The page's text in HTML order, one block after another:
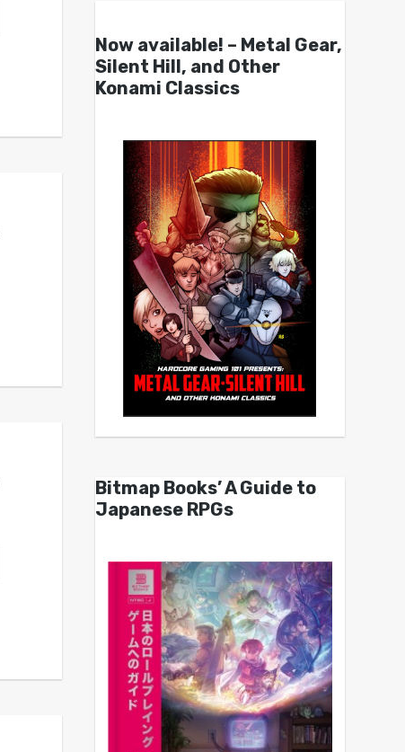
Now available! – Metal Gear,
Silent Hill, and Other
Konami Classics
Bitmap Books’ A Guide to
Japanese RPGs